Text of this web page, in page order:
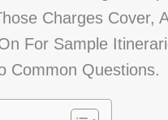
Charges Cover,
For Sample
Common Questions.